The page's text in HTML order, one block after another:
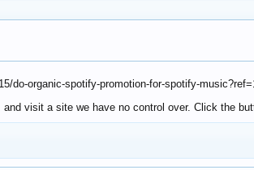
do-organic-spotify-promotion-for-spotify-
visit a site we have no control over. Click the